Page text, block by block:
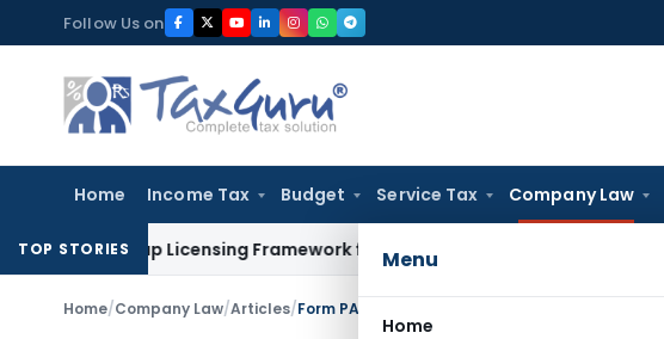
to
content
Follow Us on
Home Income Tax Budget Service Tax Company Law
Menu
Home
TOP STORIES
Tap Licensing Framework for Urban Co-operative Banks DGFT
Home/Company Law/Articles/Form PAS-6: Share Capital Reconciliation